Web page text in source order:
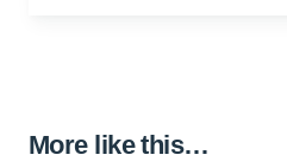
More like this…